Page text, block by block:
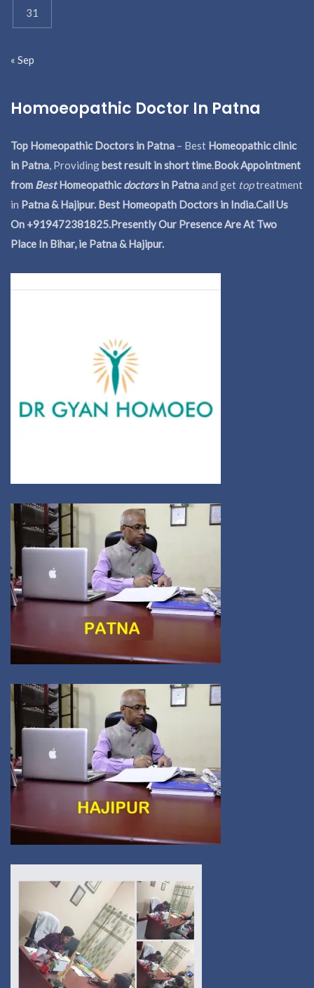
31
« Sep
Homoeopathic Doctor In Patna
Top Homeopathic Doctors in Patna – Best Homeopathic clinic
in Patna, Providingbest result in short time.Book Appointment
from BestHomeopathicdoctorsin Patnaand get toptreatment
in Patna & Hajipur. Best Homeopath Doctors in India.Call Us
On +919472381825.Presently Our Presence Are At Two
Place In Bihar, ie Patna & Hajipur.